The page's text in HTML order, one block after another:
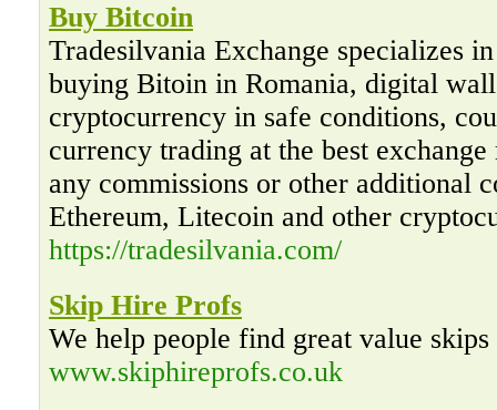
Buy Bitcoin
Tradesilvania Exchange specializes
buying Bitoin in Romania, digital
cryptocurrency in safe conditions,
currency trading at the best
any commissions or other additional
Ethereum, Litecoin and other
https://tradesilvania.com/
Skip Hire Profs
We help people find great value
www.skiphireprofs.co.uk